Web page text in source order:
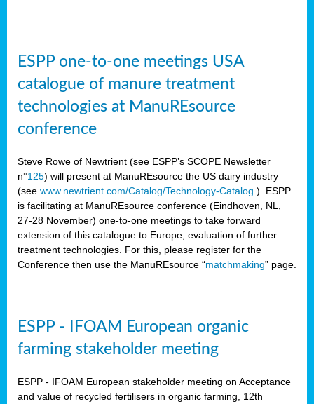
ESPP one-to-one meetings USA
catalogue of manure treatment
technologies at ManuREsource
conference
Steve Rowe of Newtrient (see ESPP’s SCOPE Newsletter
n°125) will present at ManuREsource the US dairy industry
(see www.newtrient.com/Catalog/Technology-Catalog ). ESPP
is facilitating at ManuREsource conference (Eindhoven, NL,
27-28 November) one-to-one meetings to take forward
extension of this catalogue to Europe, evaluation of further
treatment technologies. For this, please register for the
Conference then use the ManuREsource “matchmaking” page.
ESPP - IFOAM European organic
farming stakeholder meeting
ESPP - IFOAM European stakeholder meeting on Acceptance
and value of recycled fertilisers in organic farming, 12th